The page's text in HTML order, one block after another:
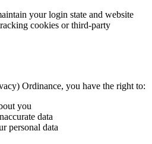
your login state and website
cookies or third-party
Ordinance, you have the right to:
you
data
personal data